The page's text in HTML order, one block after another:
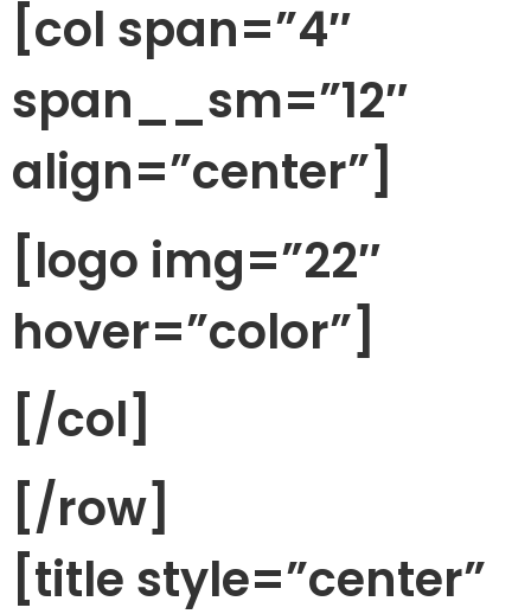
[col span=”4″
span__sm=”12″
align=”center”]
[logo img=”22″
hover=”color”]
[/col]
[/row]
[title style=”center”